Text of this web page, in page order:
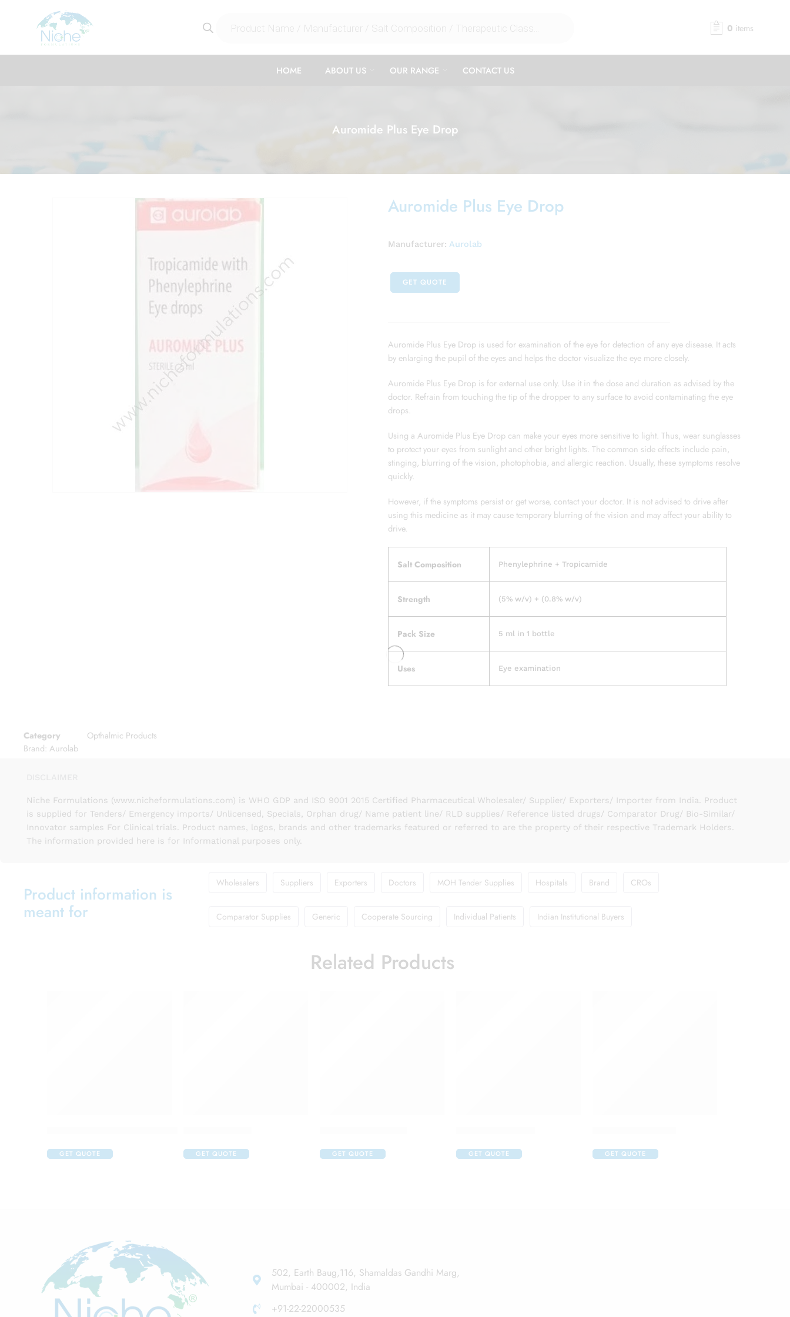
0 items
HOME ABOUT US OUR RANGE CONTACT US
Auromide Plus Eye Drop
Auromide Plus Eye Drop
Manufacturer: Aurolab
GET QUOTE
Auromide Plus Eye Drop is used for examination of the eye for detection of any eye disease. It acts
by enlarging the pupil of the eyes and helps the doctor visualize the eye more closely.
Auromide Plus Eye Drop is for external use only. Use it in the dose and duration as advised by the
doctor. Refrain from touching the tip of the dropper to any surface to avoid contaminating the eye
drops.
Using a Auromide Plus Eye Drop can make your eyes more sensitive to light. Thus, wear sunglasses
to protect your eyes from sunlight and other bright lights. The common side effects include pain,
stinging, blurring of the vision, photophobia, and allergic reaction. Usually, these symptoms resolve
quickly.
However, if the symptoms persist or get worse, contact your doctor. It is not advised to drive after
using this medicine as it may cause temporary blurring of the vision and may affect your ability to
drive.
Salt Composition Phenylephrine + Tropicamide
Strength (5% w/v) + (0.8% w/v)
Pack Size 5 ml in 1 bottle
Uses Eye examination
Category
Opthalmic Products
Brand: Aurolab
Niche Formulations (www.nicheformulations.com) is WHO GDP and ISO 9001 2015 Certified Pharmaceutical Wholesaler/ Supplier/ Exporters/ Importer from India. Product
is supplied for Tenders/ Emergency imports/ Unlicensed, Specials, Orphan drug/ Name patient line/ RLD supplies/ Reference listed drugs/ Comparator Drug/ Bio-Similar/
Innovator samples For Clinical trials. Product names, logos, brands and other trademarks featured or referred to are the property of their respective Trademark Holders.
The information provided here is for Informational purposes only.
Product information is
meant for
Wholesalers Suppliers Exporters Doctors MOH Tender Supplies Hospitals Brand CROs
Comparator Supplies Generic Cooperate Sourcing Individual Patients Indian Institutional Buyers
Related Products
GET QUOTE GET QUOTE GET QUOTE GET QUOTE GET QUOTE
502, Earth Baug,116, Shamaldas Gandhi Marg,
Mumbai - 400002, India
+91-22-22000535